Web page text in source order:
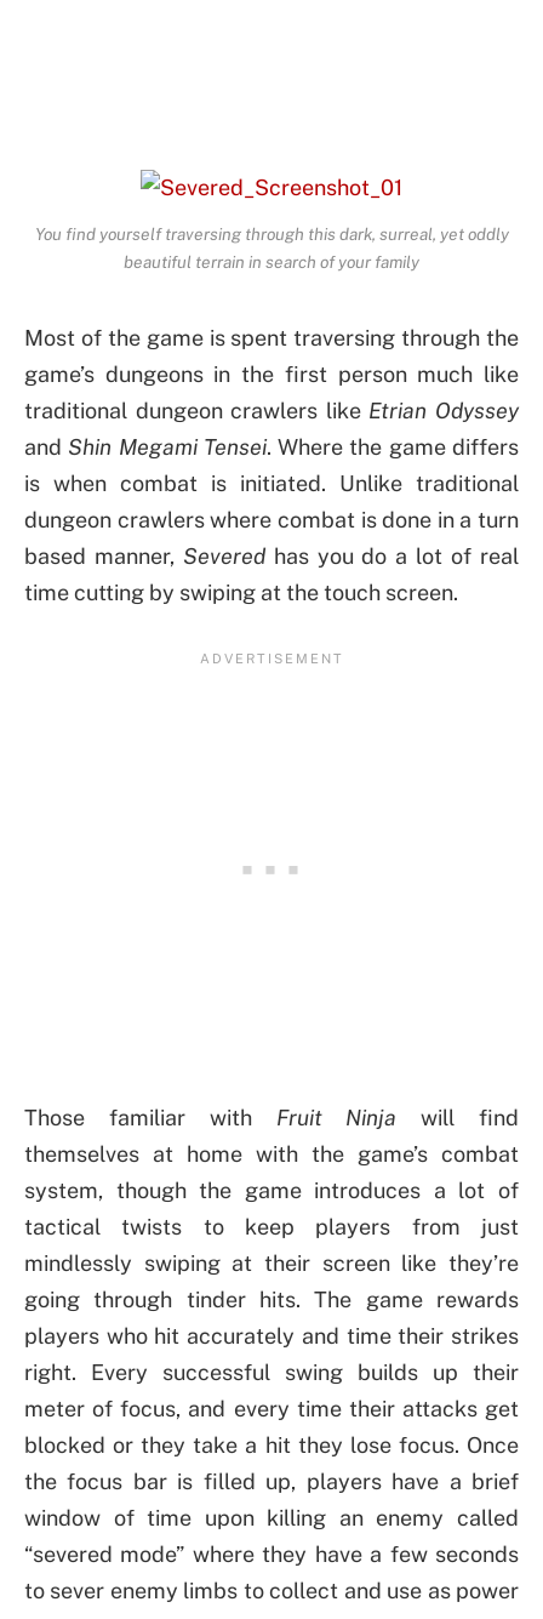
You find yourself traversing through this dark, surreal, yet oddly
beautiful terrain in search of your family
Most of the game is spent traversing through the
game’s dungeons in the first person much like
traditional dungeon crawlers like Etrian Odyssey
and Shin Megami Tensei. Where the game differs
is when combat is initiated. Unlike traditional
dungeon crawlers where combat is done in a turn
based manner, Severedhas you do a lot of real
time cutting by swiping at the touch screen.
Those familiar with Fruit Ninja will find
themselves at home with the game’s combat
system, though the game introduces a lot of
tactical twists to keep players from just
mindlessly swiping at their screen like they’re
going through tinder hits. The game rewards
players who hit accurately and time their strikes
right. Every successful swing builds up their
meter of focus, and every time their attacks get
blocked or they take a hit they lose focus. Once
the focus bar is filled up, players have a brief
window of time upon killing an enemy called
“severed mode” where they have a few seconds
to sever enemy limbs to collect and use as power